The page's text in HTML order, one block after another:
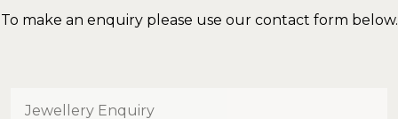
To make an enquiry please use our contact form below.